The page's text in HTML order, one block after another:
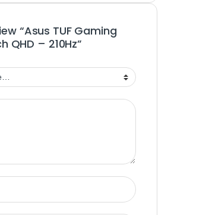
“Asus TUF Gaming
QHD – 210Hz”